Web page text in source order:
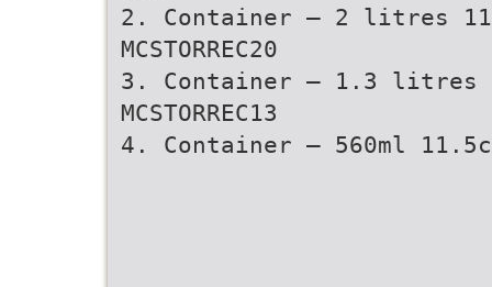
2. Container – 2 litres
MCSTORREC20
3. Container – 1.3 litres
MCSTORREC13
4. Container – 560ml 11.5cm